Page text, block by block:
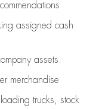
assigned cash
assets
merchandise
trucks, stock